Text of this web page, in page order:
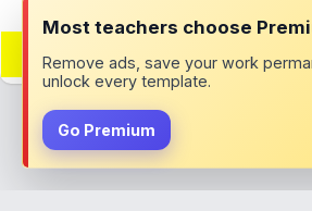
Join ClassTools Premium!
Most teachers choose
Remove ads, save your work
unlock every template.
Go Premium